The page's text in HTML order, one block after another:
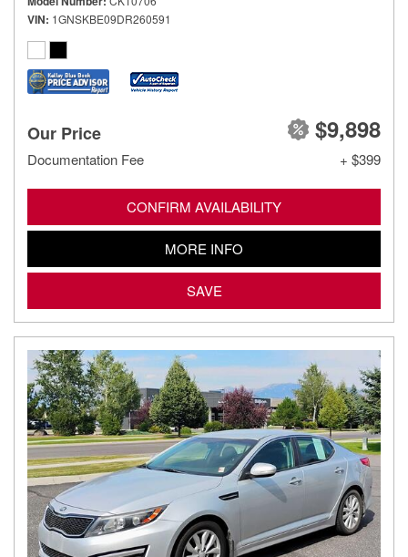
VIN 1GNSKBE09DR260591
Our Price $9,898
Documentation Fee + $399
CONFIRM AVAILABILITY
MORE INFO
SAVE